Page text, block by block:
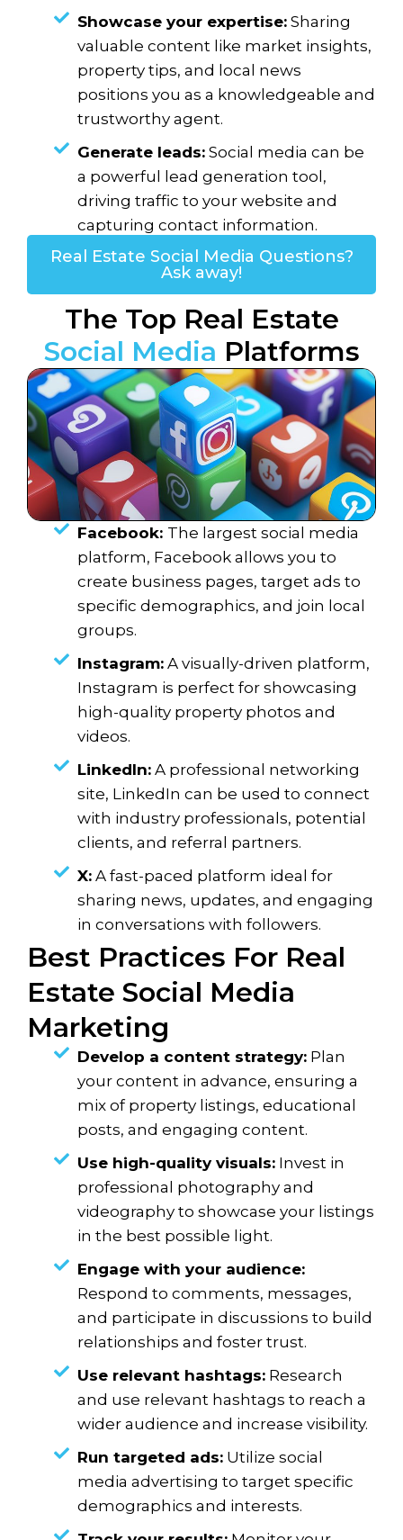
Showcase your expertise: Sharing
valuable content like market insights,
property tips, and local news
positions you as a knowledgeable and
trustworthy agent.
Generate leads: Social media can be
a powerful lead generation tool,
driving traffic to your website and
capturing contact information.
Real Estate Social Media Questions?
Ask away!
The Top Real Estate
Social Media Platforms
Facebook: The largest social media
platform, Facebook allows you to
create business pages, target ads to
specific demographics, and join local
groups.
Instagram: A visually-driven platform,
Instagram is perfect for showcasing
high-quality property photos and
videos.
LinkedIn: A professional networking
site, LinkedIn can be used to connect
with industry professionals, potential
clients, and referral partners.
X: A fast-paced platform ideal for
sharing news, updates, and engaging
in conversations with followers.
Best Practices For Real
Estate Social Media
Marketing
Develop a content strategy: Plan
your content in advance, ensuring a
mix of property listings, educational
posts, and engaging content.
Use high-quality visuals: Invest in
professional photography and
videography to showcase your listings
in the best possible light.
Engage with your audience:
Respond to comments, messages,
and participate in discussions to build
relationships and foster trust.
Use relevant hashtags: Research
and use relevant hashtags to reach a
wider audience and increase visibility.
Run targeted ads: Utilize social
media advertising to target specific
demographics and interests.